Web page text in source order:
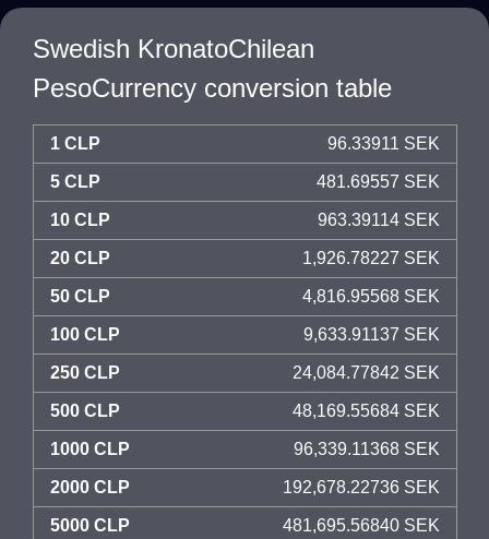
Swedish KronatoChilean
PesoCurrency conversion table
1 CLP 96.33911 SEK
5 CLP 481.69557 SEK
10 CLP 963.39114 SEK
20 CLP 1,926.78227 SEK
50 CLP 4,816.95568 SEK
100 CLP 9,633.91137 SEK
250 CLP 24,084.77842 SEK
500 CLP 48,169.55684 SEK
1000 CLP 96,339.11368 SEK
2000 CLP 192,678.22736 SEK
5000 CLP 481,695.56840 SEK